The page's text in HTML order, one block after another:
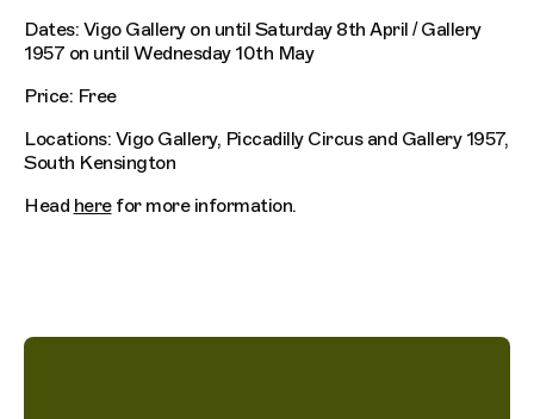
Dates: Vigo Gallery on until Saturday 8th April / Gallery
1957 on until Wednesday 10th May
Price: Free
Locations: Vigo Gallery, Piccadilly Circus and Gallery 1957,
South Kensington
Head herefor more information.